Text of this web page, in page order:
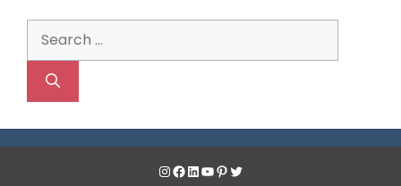
for:
Instagram
Facebook
LinkedIn
YouTube
Pinterest
Twitter